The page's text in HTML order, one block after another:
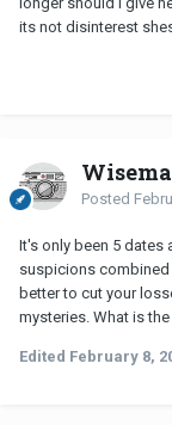
its not disinterest
Posted
It's only been 5 dates
suspicions
better to cut your
mysteries. What is
Edited February 8,